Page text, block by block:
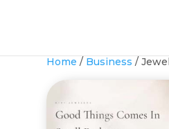
Home / Business /